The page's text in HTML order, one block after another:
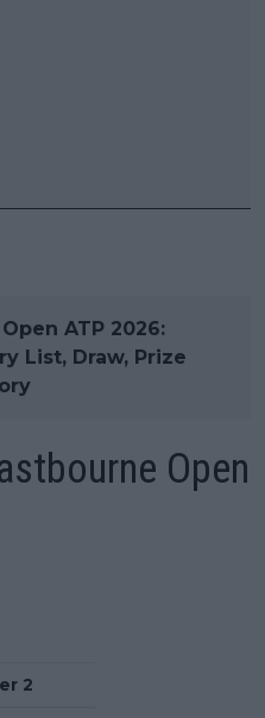
ATP 2026:
List, Draw, Prize
Open
2